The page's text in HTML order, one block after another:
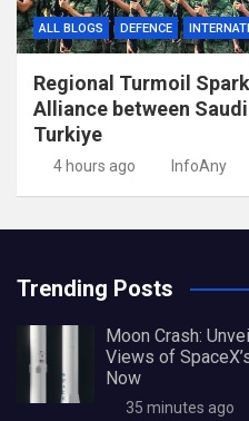
ALL BLOGS DEFENCE
Regional Turmoil
Alliance between
Turkiye
4 hours ago InfoAny
Trending Posts
Moon Crash:
Views of
Now
35 minutes ago